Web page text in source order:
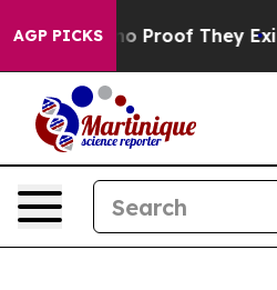
AGP PICKS
Offers no Proof They Exist